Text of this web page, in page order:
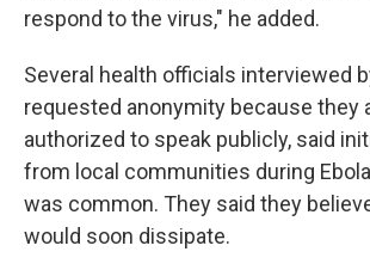
respond to the virus," he added.
Several health officials interviewed
requested anonymity because they
authorized to speak publicly, said
from local communities during
was common. They said they
would soon dissipate.